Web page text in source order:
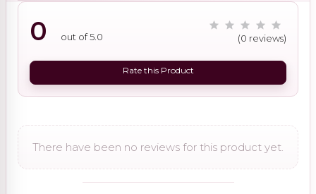
0 out of 5.0 (0 reviews)
Rate this Product
There have been no reviews for this product yet.